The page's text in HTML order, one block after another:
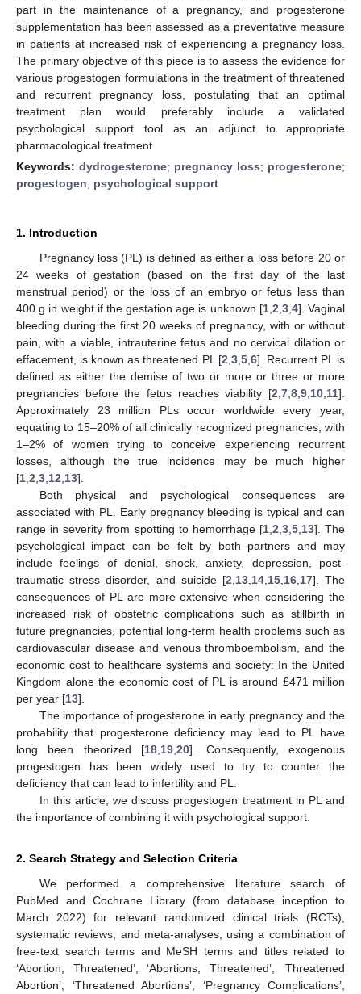
part in the maintenance of a pregnancy, and progesterone
supplementation has been assessed as a preventative measure
in patients at increased risk of experiencing a pregnancy loss.
The primary objective of this piece is to assess the evidence for
various progestogen formulations in the treatment of threatened
and recurrent pregnancy loss, postulating that an optimal
treatment plan would preferably include a validated
psychological support tool as an adjunct to appropriate
pharmacological treatment.
Keywords: dydrogesterone; pregnancy loss; progesterone;
progestogen; psychological support
1. Introduction
Pregnancy loss (PL) is defined as either a loss before 20 or
24 weeks of gestation (based on the first day of the last
menstrual period) or the loss of an embryo or fetus less than
400 g in weight if the gestation age is unknown [1, 2 3, 4]. Vaginal
bleeding during the first 20 weeks of pregnancy, with or without
pain, with a viable, intrauterine fetus and no cervical dilation or
effacement, is known as threatened PL [2 3, 5, 6]. Recurrent PL is
defined as either the demise of two or more or three or more
pregnancies before the fetus reaches viability [2 7 8 9 10 11].
Approximately 23 million PLs occur worldwide every year,
equating to 15–20% of all clinically recognized pregnancies, with
1–2% of women trying to conceive experiencing recurrent
losses, although the true incidence may be much higher
[1 2 3 12 13].
Both physical and psychological consequences are
associated with PL. Early pregnancy bleeding is typical and can
range in severity from spotting to hemorrhage [1, 2 3, 5, 13]. The
psychological impact can be felt by both partners and may
include feelings of denial, shock, anxiety, depression, post-
traumatic stress disorder, and suicide [2 13, 14, 15, 16, 17]. The
consequences of PL are more extensive when considering the
increased risk of obstetric complications such as stillbirth in
future pregnancies, potential long-term health problems such as
cardiovascular disease and venous thromboembolism, and the
economic cost to healthcare systems and society: In the United
Kingdom alone the economic cost of PL is around £471 million
per year [13].
The importance of progesterone in early pregnancy and the
probability that progesterone deficiency may lead to PL have
long been theorized [18 19 ,20]. Consequently, exogenous
progestogen has been widely used to try to counter the
deficiency that can lead to infertility and PL.
In this article, we discuss progestogen treatment in PL and
the importance of combining it with psychological support.
2. Search Strategy and Selection Criteria
We performed a comprehensive literature search of
PubMed and Cochrane Library (from database inception to
March 2022) for relevant randomized clinical trials (RCTs),
systematic reviews, and meta-analyses, using a combination of
free-text search terms and MeSH terms and titles related to
‘Abortion, Threatened’, ‘Abortions, Threatened’, ‘Threatened
Abortion’, ‘Threatened Abortions’, ‘Pregnancy Complications’,